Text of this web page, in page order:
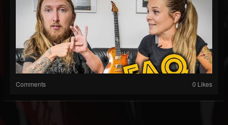
Comments 0 Likes